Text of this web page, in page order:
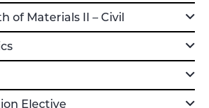
of Materials II – Civil
Elective